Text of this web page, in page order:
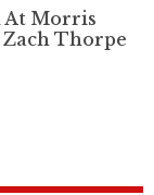
At Morris
Thorpe